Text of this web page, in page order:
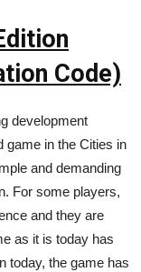
Code)
development
game in the Cities in
and demanding
For some players,
and they are
as it is today has
today, the game has